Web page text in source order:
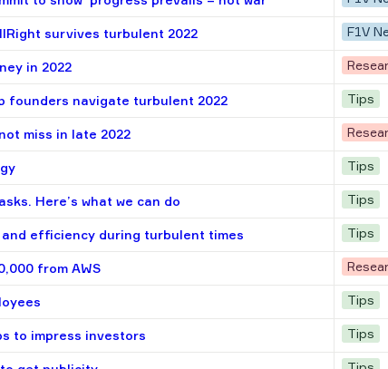
survives turbulent 2022 F1V
in 2022
founders navigate turbulent 2022 Tips
miss in late 2022
Tips
Here’s what we can do Tips
efficiency during turbulent times Tips
from AWS
Tips
to impress investors Tips